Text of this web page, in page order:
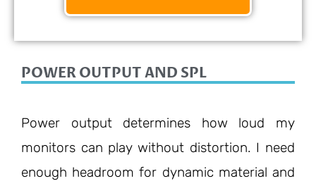
8/10
POWER OUTPUT AND SPL
Power output determines how loud my
monitors can play without distortion. I need
enough headroom for dynamic material and